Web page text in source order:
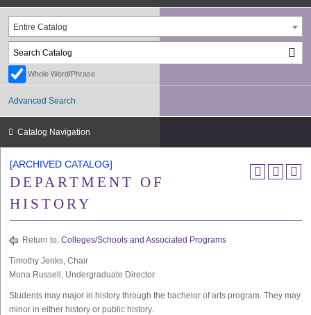
Entire Catalog
Whole Word/Phrase
Advanced Search
Catalog Navigation
[ARCHIVED CATALOG]
DEPARTMENT OF
HISTORY
Return to: Colleges/Schools and Associated Programs
Timothy Jenks, Chair
Mona Russell, Undergraduate Director
Students may major in history through the bachelor of arts program. They may
minor in either history or public history.